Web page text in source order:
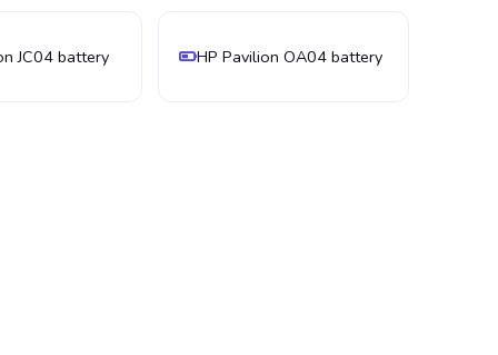
JC04 battery HP Pavilion OA04 battery